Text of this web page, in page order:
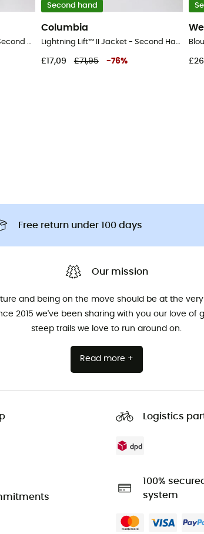
Alpine Free Fall™ II Jacket - Second Hand Ski jacket - Kid's - Grey - S
Second hand
Columbia
Lightning Lift™ II Jacket - Second Hand Ski jacket - Kid's - Black - S
£17,09 £71,95 -76%
Free return under 100 days
Our mission
and being on the move should be at the
2015 we've been sharing with you our love of
steep trails we love to run around on.
Read more +
Logistics
100%
system